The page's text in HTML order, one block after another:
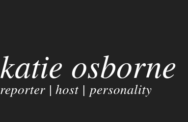
katie osborne
reporter | host | personality